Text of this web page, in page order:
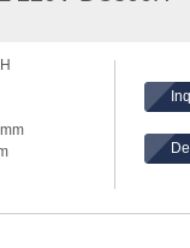
temperature
please
/